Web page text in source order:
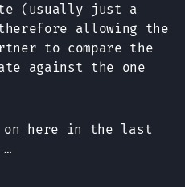
(usually just a
allowing the
to compare the
against the one
on here in the last